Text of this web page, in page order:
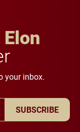
your inbox.
SUBSCRIBE